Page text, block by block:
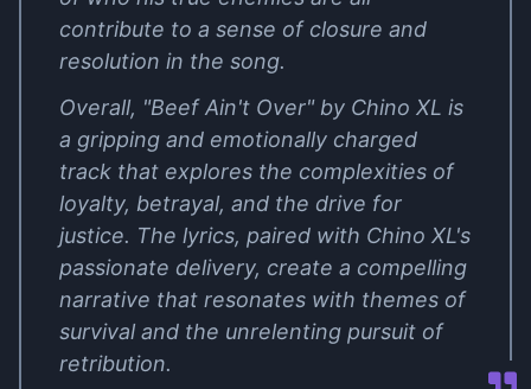
contribute to a sense of closure and
resolution in the song.
Overall, "Beef Ain't Over" by Chino XL is
a gripping and emotionally charged
track that explores the complexities of
loyalty, betrayal, and the drive for
justice. The lyrics, paired with Chino XL's
passionate delivery, create a compelling
narrative that resonates with themes of
survival and the unrelenting pursuit of
retribution.